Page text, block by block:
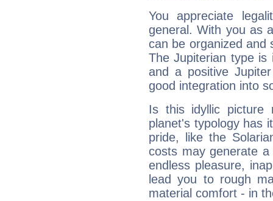
You appreciate
general. With you as
can be organized and
The Jupiterian type is
and a positive
good integration into
Is this idyllic picture
planet's typology has
pride, like the
costs may generate
endless pleasure,
lead you to rough
material comfort - in